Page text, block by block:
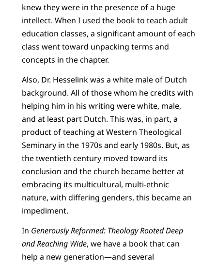
knew they were in the presence of a huge
intellect. When I used the book to teach adult
education classes, a significant amount of each
class went toward unpacking terms and
concepts in the chapter.
Also, Dr. Hesselink was a white male of Dutch
background. All of those whom he credits with
helping him in his writing were white, male,
and at least part Dutch. This was, in part, a
product of teaching at Western Theological
Seminary in the 1970s and early 1980s. But, as
the twentieth century moved toward its
conclusion and the church became better at
embracing its multicultural, multi-ethnic
nature, with differing genders, this became an
impediment.
In Generously Reformed: Theology Rooted Deep
and Reaching Wide, we have a book that can
help a new generation—and several